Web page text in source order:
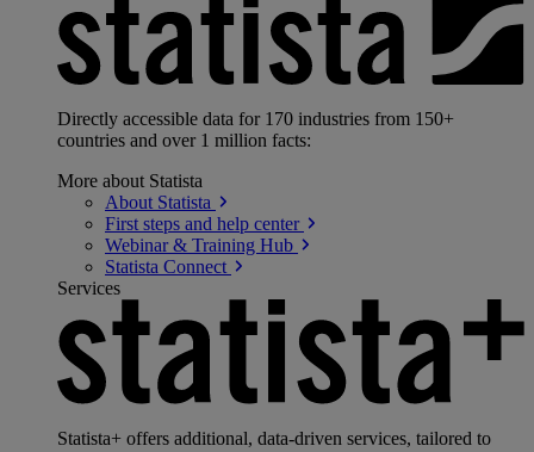
Directly accessible data for 170 industries from 150+
countries and over 1 million facts:
More about Statista
About Statista
First steps and help center
Webinar & Training Hub
Statista Connect
Services
Statista+ offers additional, data-driven services, tailored to